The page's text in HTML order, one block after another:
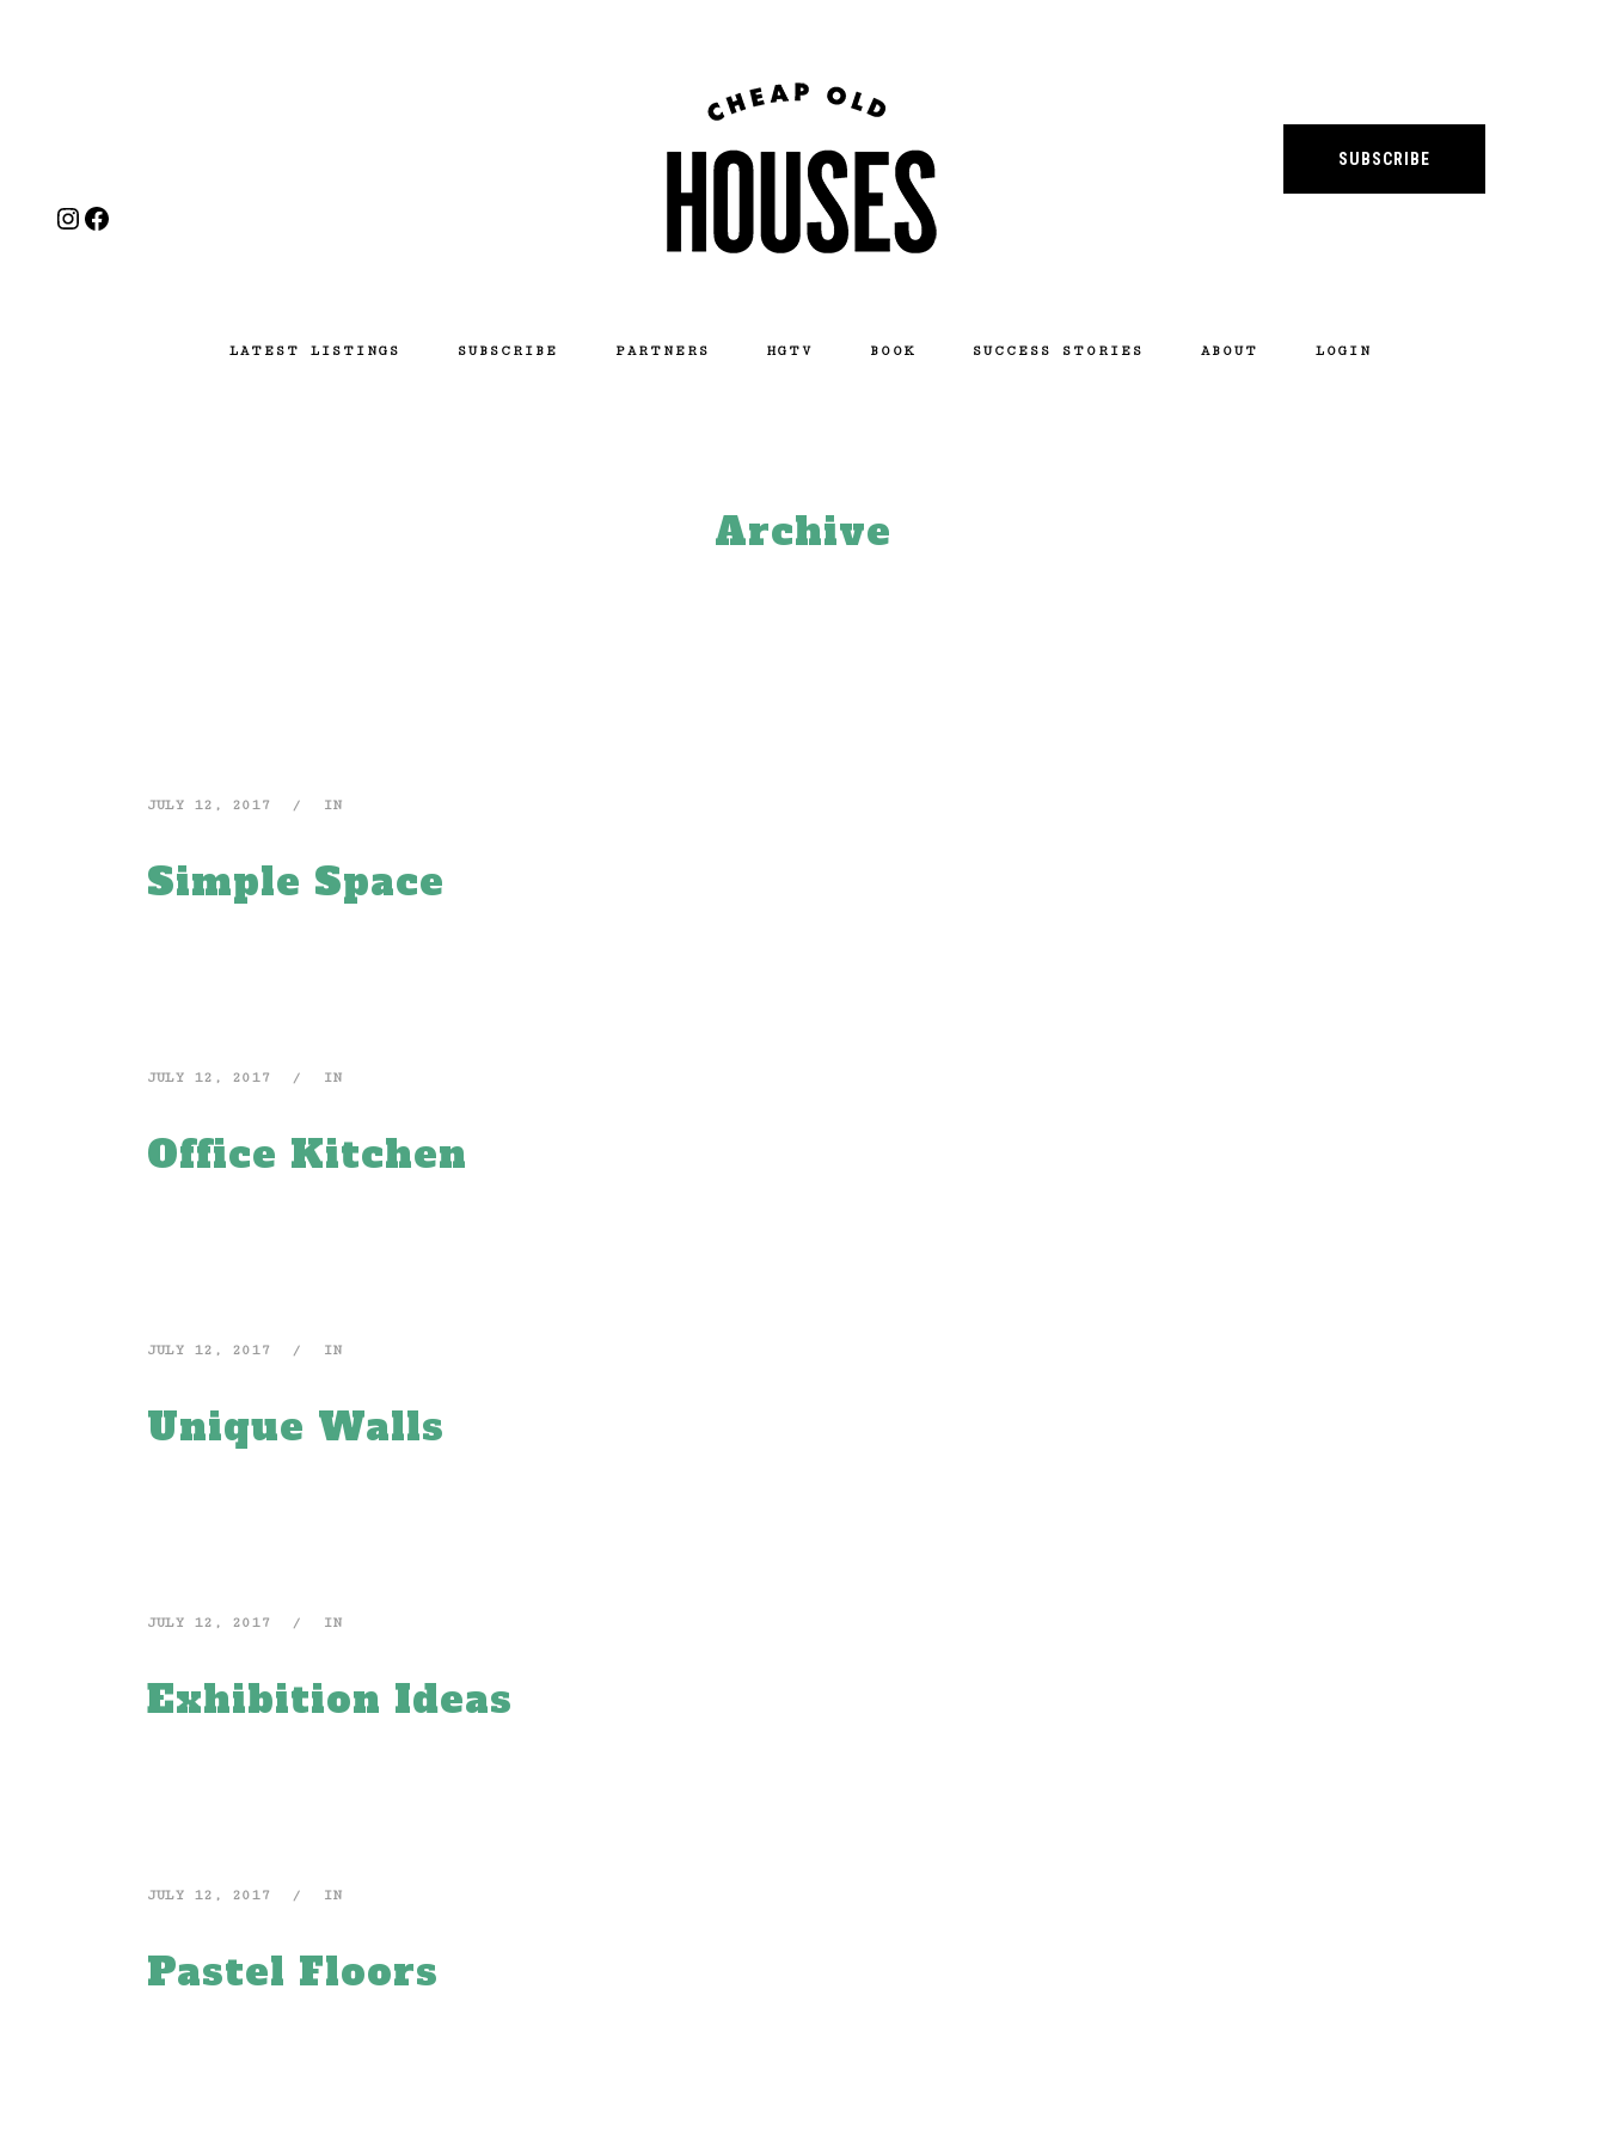
Instagram
Facebook
SUBSCRIBE
LATEST LISTINGS SUBSCRIBE PARTNERS HGTV BOOK SUCCESS STORIES ABOUT LOGIN
Archive
JULY 12, 2017 IN
Simple Space
JULY 12, 2017 IN
Office Kitchen
JULY 12, 2017 IN
Unique Walls
JULY 12, 2017 IN
Exhibition Ideas
JULY 12, 2017 IN
Pastel Floors